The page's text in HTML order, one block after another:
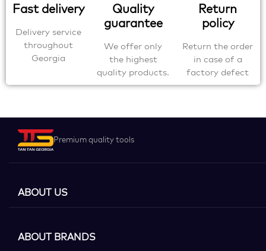
Fast delivery
Delivery service
throughout
Georgia
Quality
guarantee
We offer only
the highest
quality products.
Return
policy
Return the order
in case of a
factory defect
Premium quality tools
ABOUT US
ABOUT BRANDS